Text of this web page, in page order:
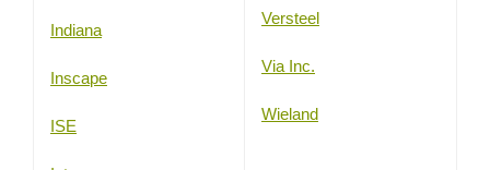
Indiana
Inscape
ISE
Versteel
Via Inc.
Wieland